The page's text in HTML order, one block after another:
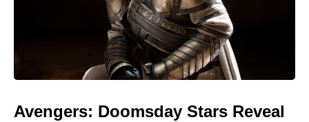
Avengers: Doomsday Stars Reveal